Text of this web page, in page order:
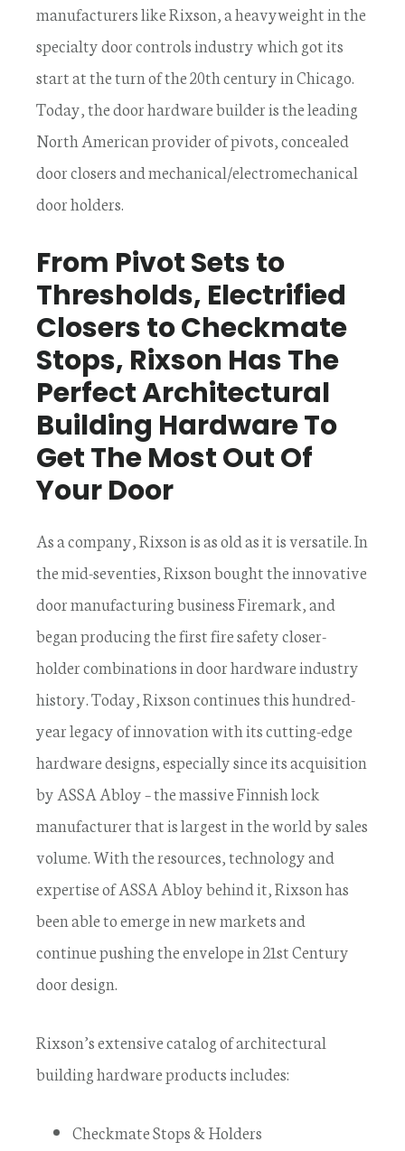
manufacturers like Rixson, a heavyweight in the
specialty door controls industry which got its
start at the turn of the 20th century in Chicago.
Today, the door hardware builder is the leading
North American provider of pivots, concealed
door closers and mechanical/electromechanical
door holders.
From Pivot Sets to
Thresholds, Electrified
Closers to Checkmate
Stops, Rixson Has The
Perfect Architectural
Building Hardware To
Get The Most Out Of
Your Door
As a company, Rixson is as old as it is versatile. In
the mid-seventies, Rixson bought the innovative
door manufacturing business Firemark, and
began producing the first fire safety closer-
holder combinations in door hardware industry
history. Today, Rixson continues this hundred-
year legacy of innovation with its cutting-edge
hardware designs, especially since its acquisition
by ASSA Abloy – the massive Finnish lock
manufacturer that is largest in the world by sales
volume. With the resources, technology and
expertise of ASSA Abloy behind it, Rixson has
been able to emerge in new markets and
continue pushing the envelope in 21st Century
door design.
Rixson’s extensive catalog of architectural
building hardware products includes:
Checkmate Stops & Holders